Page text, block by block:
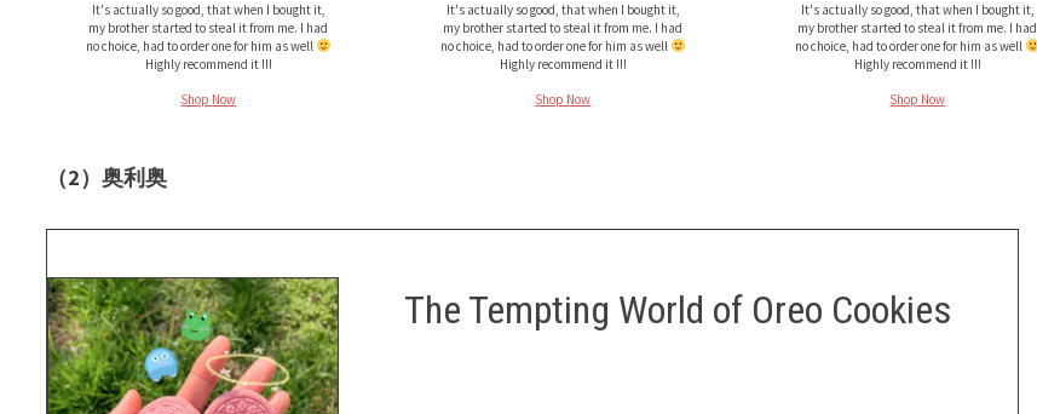
It's actually so good, that when I bought it,
my brother started to steal it from me. I had
no choice, had to order one for him as well
Highly recommend it !!!
Shop Now
It's actually so good, that when I bought it,
my brother started to steal it from me. I had
no choice, had to order one for him as well
Highly recommend it !!!
Shop Now
It's actually so good, that when I bought it,
my brother started to steal it from me. I had
no choice, had to order one for him as well
Highly recommend it !!!
Shop Now
（2）奥利奥
The Tempting World of Oreo Cookies